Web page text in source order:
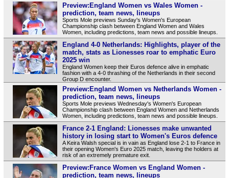
Preview:England Women vs Wales Women -
prediction, team news, lineups
Sports Mole previews Sunday's Women's European
Championship clash between England Women and Wales
Women, including predictions, team news and possible lineups.
England 4-0 Netherlands: Highlights, player of the
match, stats as Lionesses roar to emphatic Euro
2025 win
England Women keep their Euros defence alive in emphatic
fashion with a 4-0 thrashing of the Netherlands in their second
Group D encounter.
Preview:England Women vs Netherlands Women -
prediction, team news, lineups
Sports Mole previews Wednesday's Women's European
Championship clash between England Women and Netherlands
Women, including predictions, team news and possible lineups.
France 2-1 England: Lionesses make unwanted
history in losing start to Women's Euros defence
A Keira Walsh special is in vain as England lose 2-1 to France in
their opening Women's Euro 2025 match, leaving the holders at
risk of an extremely premature exit.
Preview:France Women vs England Women -
prediction, team news, lineups